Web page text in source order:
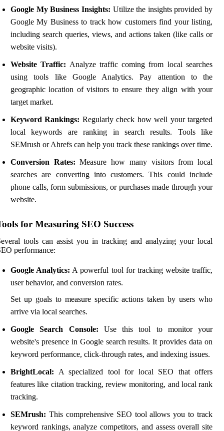
Google My Business Insights: Utilize the insights provided by
Google My Business to track how customers find your listing,
including search queries, views, and actions taken (like calls or
website visits).
Website Traffic: Analyze traffic coming from local searches
using tools like Google Analytics. Pay attention to the
geographic location of visitors to ensure they align with your
target market.
Keyword Rankings: Regularly check how well your targeted
local keywords are ranking in search results. Tools like
SEMrush or Ahrefs can help you track these rankings over time.
Conversion Rates: Measure how many visitors from local
searches are converting into customers. This could include
phone calls, form submissions, or purchases made through your
website.
for Measuring SEO Success
tools can assist you in tracking and analyzing your local
performance:
Google Analytics: A powerful tool for tracking website traffic,
user behavior, and conversion rates.
Set up goals to measure specific actions taken by users who
arrive via local searches.
Google Search Console: Use this tool to monitor your
website's presence in Google search results. It provides data on
keyword performance, click-through rates, and indexing issues.
BrightLocal: A specialized tool for local SEO that offers
features like citation tracking, review monitoring, and local rank
tracking.
SEMrush: This comprehensive SEO tool allows you to track
keyword rankings, analyze competitors, and assess overall site